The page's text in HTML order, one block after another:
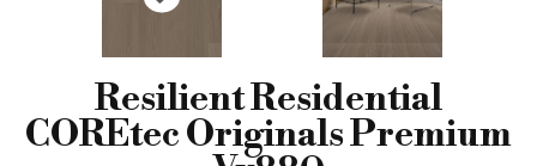
Resilient Residential
COREtec Originals Premium